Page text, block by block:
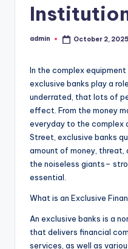
Posted
admin October 2, 2025
In the complex
exclusive banks play a
underrated, that lots of
effect. From the money
everyday to the complex
Street, exclusive banks
amount of money, threat,
the noiseless giants–
essential.
What is an Exclusive
An exclusive banks is a
that delivers financial
services, as well as